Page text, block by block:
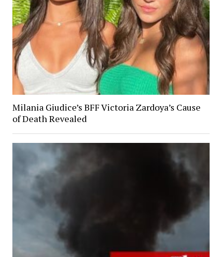
Milania Giudice’s BFF Victoria Zardoya’s Cause
of Death Revealed